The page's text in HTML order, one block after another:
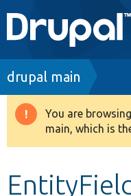
Main
navigation
Go to Drupal.org
Drupal 8+
Breadcrumb
drupal main
Warning
You are
main, which is